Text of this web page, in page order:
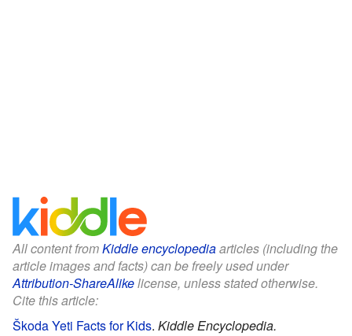
All content fromKiddle encyclopediaarticles (including the
article images and facts) can be freely used under
Attribution-ShareAlikelicense, unless stated otherwise.
Cite this article:
Škoda Yeti Facts for Kids. Kiddle Encyclopedia.